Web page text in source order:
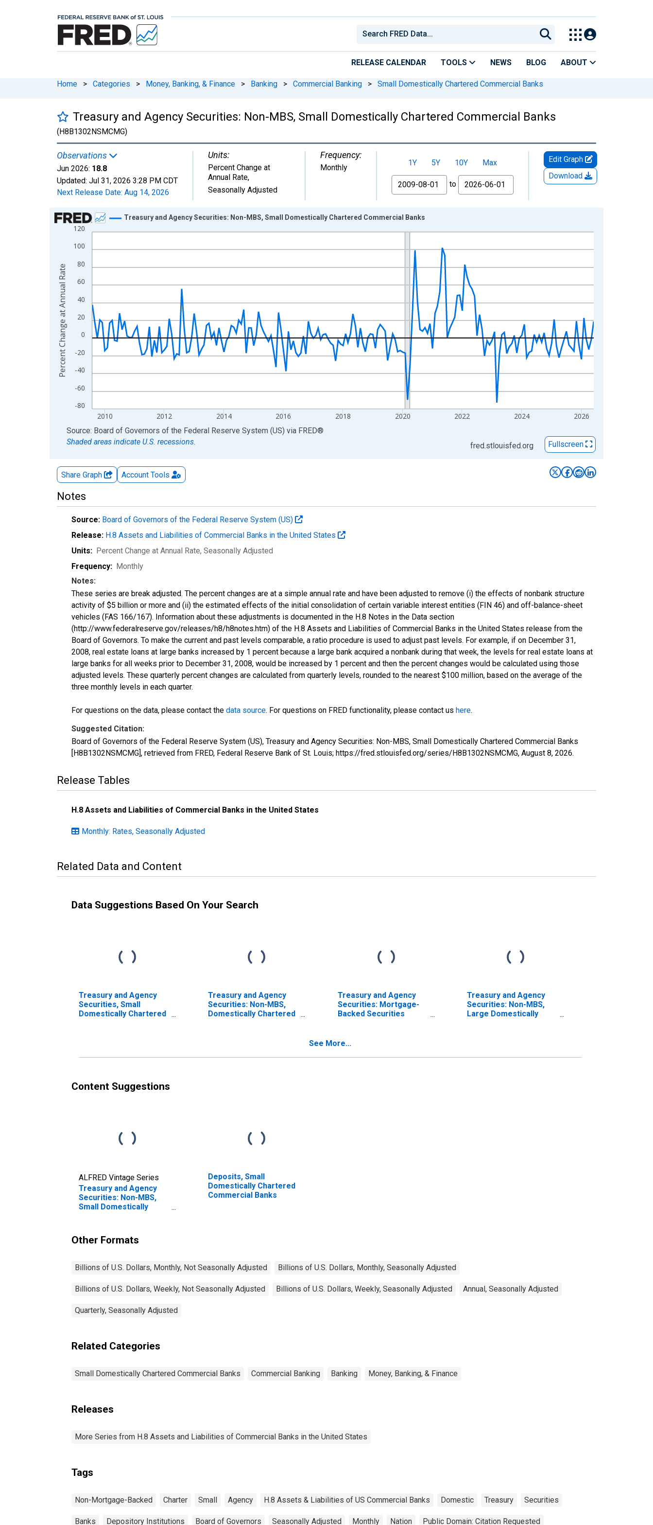
RELEASE CALENDAR TOOLS NEWS BLOG ABOUT
Home > Categories > Money, Banking, & Finance > Banking > Commercial Banking > Small Domestically Chartered Commercial Banks
Treasury and Agency Securities: Non-MBS, Small Domestically Chartered Commercial Banks
(H8B1302NSMCMG)
Observations
Jun 2026: 18.8
Updated: Jul 31, 2026 3:28 PM CDT
Next Release Date: Aug 14, 2026
Units:
Percent Change at
Annual Rate,
Seasonally Adjusted
Frequency:
Monthly
1Y 5Y 10Y
Max
From
to
Edit Graph
Download
Chart
Line chart with 203 data points.
View as data table, Chart
The chart has 2 Y axes displaying Percent Change at Annual Rate and yAxisRight.
-80
-60
-40
-20
0
20
40
60
80
100
120
2010 2012 2014 2016 2018 2020 2022 2024 2026
Treasury and Agency Securities: Non-MBS, Small Domestically Chartered Commercial Banks
Percent Change at Annual Rate
End of interactive chart.
Source: Board of Governors of the Federal Reserve System (US) via FRED®
Shaded areas indicate U.S. recessions.
fred.stlouisfed.org Fullscreen
Share Graph Account Tools
Notes
Source: Board of Governors of the Federal Reserve System (US)
Release: H.8 Assets and Liabilities of Commercial Banks in the United States
Units: Percent Change at Annual Rate, Seasonally Adjusted
Frequency: Monthly
Notes:
These series are break adjusted. The percent changes are at a simple annual rate and have been adjusted to remove (i) the effects of nonbank structure
activity of $5 billion or more and (ii) the estimated effects of the initial consolidation of certain variable interest entities (FIN 46) and off-balance-sheet
vehicles (FAS 166/167). Information about these adjustments is documented in the H.8 Notes in the Data section
(http://www.federalreserve.gov/releases/h8/h8notes.htm) of the H.8 Assets and Liabilities of Commercial Banks in the United States release from the
Board of Governors. To make the current and past levels comparable, a ratio procedure is used to adjust past levels. For example, if on December 31,
2008, real estate loans at large banks increased by 1 percent because a large bank acquired a nonbank during that week, the levels for real estate loans at
large banks for all weeks prior to December 31, 2008, would be increased by 1 percent and then the percent changes would be calculated using those
adjusted levels. These quarterly percent changes are calculated from quarterly levels, rounded to the nearest $100 million, based on the average of the
three monthly levels in each quarter.
For questions on the data, please contact the data source. For questions on FRED functionality, please contact us here.
Suggested Citation:
Board of Governors of the Federal Reserve System (US), Treasury and Agency Securities: Non-MBS, Small Domestically Chartered Commercial Banks
[H8B1302NSMCMG], retrieved from FRED, Federal Reserve Bank of St. Louis; https://fred.stlouisfed.org/series/H8B1302NSMCMG, August 8, 2026.
Release Tables
H.8 Assets and Liabilities of Commercial Banks in the United States
Monthly: Rates, Seasonally Adjusted
Related Data and Content
Data Suggestions Based On Your Search
Treasury and Agency
Securities, Small
Domestically Chartered
Treasury and Agency
Securities: Non-MBS,
Domestically Chartered
Treasury and Agency
Securities: Mortgage-
Backed Securities
Commercial Banks
Treasury and Agency
Securities: Non-MBS,
Large Domestically
See More...
Content Suggestions
ALFRED Vintage Series
Treasury and Agency
Securities: Non-MBS,
Small Domestically
Deposits, Small
Domestically Chartered
Commercial Banks
Other Formats
Billions of U.S. Dollars, Monthly, Not Seasonally Adjusted Billions of U.S. Dollars, Monthly, Seasonally Adjusted
Billions of U.S. Dollars, Weekly, Not Seasonally Adjusted Billions of U.S. Dollars, Weekly, Seasonally Adjusted Annual, Seasonally Adjusted
Quarterly, Seasonally Adjusted
Related Categories
Small Domestically Chartered Commercial Banks Commercial Banking Banking Money, Banking, & Finance
Releases
More Series from H.8 Assets and Liabilities of Commercial Banks in the United States
Tags
Non-Mortgage-Backed Charter Small Agency H.8 Assets & Liabilities of US Commercial Banks Domestic Treasury Securities
Banks Depository Institutions Board of Governors Seasonally Adjusted Monthly Nation Public Domain: Citation Requested